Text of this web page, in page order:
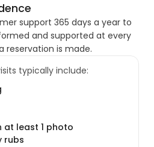
support 365 days a year to
and supported at every
reservation is made.
typically include:
at least 1 photo
rubs